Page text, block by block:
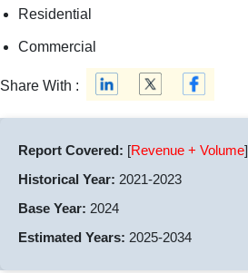
Residential
Commercial
Share With :
Report Covered: [Revenue + Volume]
Historical Year: 2021-2023
Base Year: 2024
Estimated Years: 2025-2034